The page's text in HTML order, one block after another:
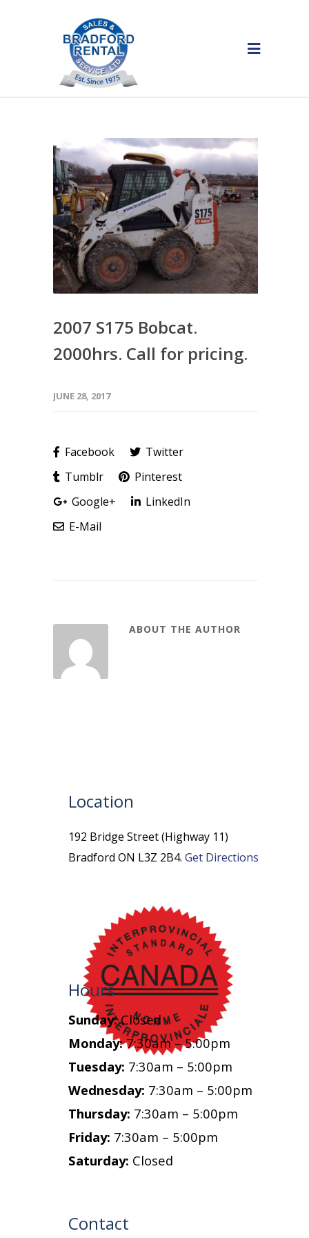
2007 S175 Bobcat.
2000hrs. Call for pricing.
JUNE 28, 2017
Facebook
Twitter
Tumblr
Pinterest
Google+
LinkedIn
E-Mail
ABOUT THE AUTHOR
Location
192 Bridge Street (Highway 11)
Bradford ON L3Z 2B4.Get Directions
Hours
Sunday:Closed
Monday:7:30am – 5:00pm
Tuesday: 7:30am – 5:00pm
Wednesday: 7:30am – 5:00pm
Thursday: 7:30am – 5:00pm
Friday: 7:30am – 5:00pm
Saturday: Closed
Contact